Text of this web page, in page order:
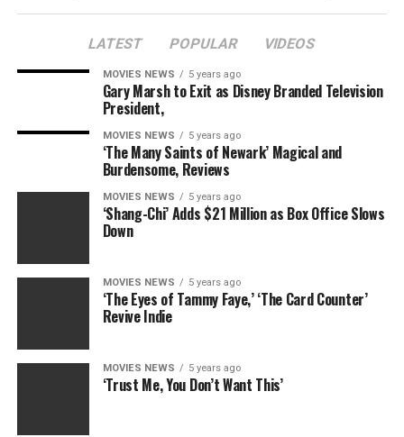
LATEST POPULAR VIDEOS
MOVIES NEWS 5 years ago
Gary Marsh to Exit as Disney Branded Television
President,
MOVIES NEWS 5 years ago
‘The Many Saints of Newark’ Magical and
Burdensome, Reviews
MOVIES NEWS 5 years ago
‘Shang-Chi’ Adds $21 Million as Box Office Slows
Down
MOVIES NEWS 5 years ago
‘The Eyes of Tammy Faye,’ ‘The Card Counter’
Revive Indie
MOVIES NEWS 5 years ago
‘Trust Me, You Don’t Want This’